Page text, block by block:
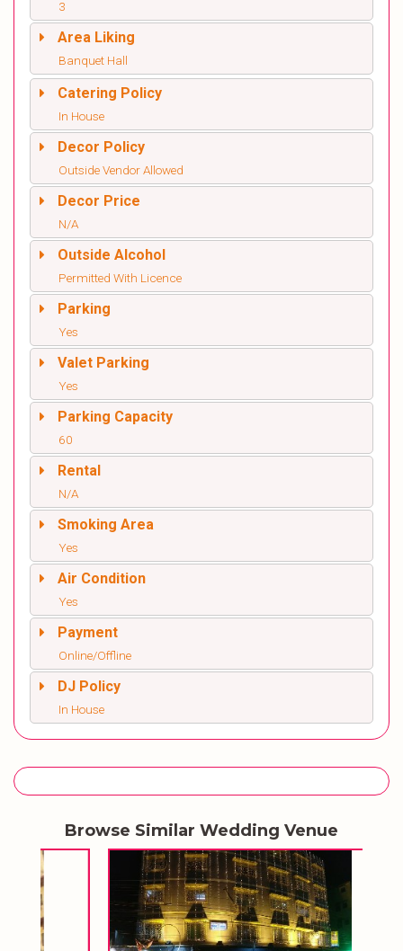
3
Area Liking
Banquet Hall
Catering Policy
In House
Decor Policy
Outside Vendor Allowed
Decor Price
N/A
Outside Alcohol
Permitted With Licence
Parking
Yes
Valet Parking
Yes
Parking Capacity
60
Rental
N/A
Smoking Area
Yes
Air Condition
Yes
Payment
Online/Offline
DJ Policy
In House
Browse Similar Wedding Venue